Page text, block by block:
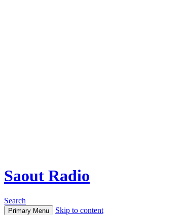
Saout Radio
Search
Primary Menu Skip to content